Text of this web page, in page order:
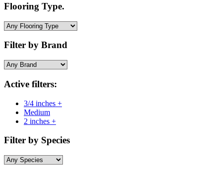
Flooring Type.
Filter by Brand
Active filters:
3/4 inches +
Medium
2 inches +
Filter by Species